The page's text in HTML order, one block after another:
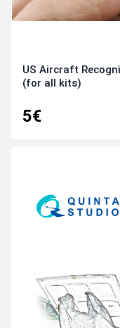
US Aircraft
(for all kits)
5€